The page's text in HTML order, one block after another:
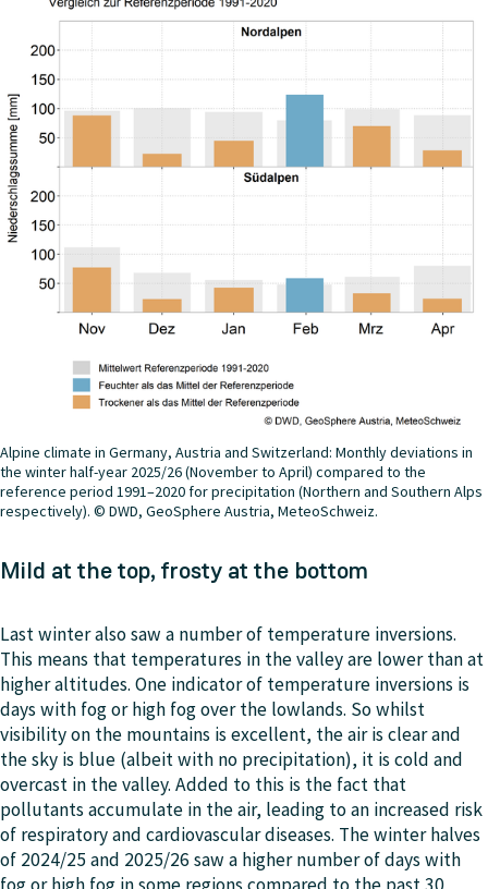
Alpine climate in Germany, Austria and Switzerland: Monthly deviations in
the winter half-year 2025/26 (November to April) compared to the
reference period 1991–2020 for precipitation (Northern and Southern Alps
respectively). © DWD, GeoSphere Austria, MeteoSchweiz.
Mild at the top, frosty at the bottom
Last winter also saw a number of temperature inversions.
This means that temperatures in the valley are lower than at
higher altitudes. One indicator of temperature inversions is
days with fog or high fog over the lowlands. So whilst
visibility on the mountains is excellent, the air is clear and
the sky is blue (albeit with no precipitation), it is cold and
overcast in the valley. Added to this is the fact that
pollutants accumulate in the air, leading to an increased risk
of respiratory and cardiovascular diseases. The winter halves
of 2024/25 and 2025/26 saw a higher number of days with